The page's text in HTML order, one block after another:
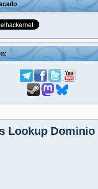
Lookup Dominio